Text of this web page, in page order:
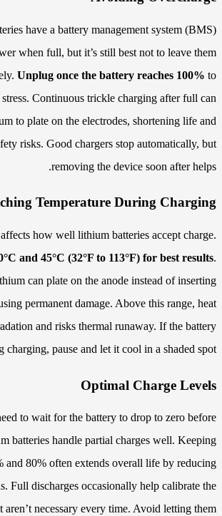
have a battery management system (BMS)
when full, but it’s still best not to leave them
Unplug once the battery reaches 100% to
stress. Continuous trickle charging after full can
to plate on the electrodes, shortening life and
risks. Good chargers stop automatically, but
removing the device soon after helps.
Temperature During Charging
how well lithium batteries accept charge.
and 45°C (32°F to 113°F) for best results.
can plate on the anode instead of inserting
permanent damage. Above this range, heat
and risks thermal runaway. If the battery
charging, pause and let it cool in a shaded spot.
Optimal Charge Levels
to wait for the battery to drop to zero before
batteries handle partial charges well. Keeping
and 80% often extends overall life by reducing
Full discharges occasionally help calibrate the
aren’t necessary every time. Avoid letting them